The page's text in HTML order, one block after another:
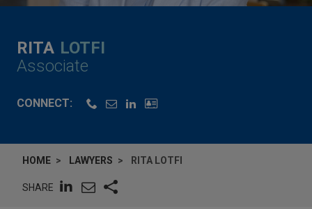
RITA LOTFI
Associate
CONNECT:
HOME LAWYERS RITA LOTFI
SHARE